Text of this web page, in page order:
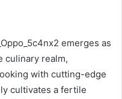
emerges as
culinary realm,
with cutting-edge
cultivates a fertile